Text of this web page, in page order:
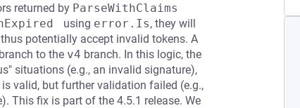
returned by ParseWithClaims
using error.Is, they will
potentially accept invalid tokens. A
branch to the v4 branch. In this logic, the
situations (e.g., an invalid signature),
valid, but further validation failed (e.g.,
This fix is part of the 4.5.1 release. We